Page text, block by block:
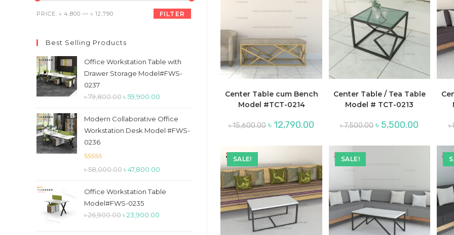
Center Table cum Bench
Model #TCT-0214
৳15,600.00 Original
price
৳ 15,600.00.
৳ 12,790.00
৳ 12,790.00.
Center Table / Tea Table
Model # TCT-0213
৳7,500.00 Original
price
৳ 7,500.00.
৳ 5,500.00
৳ 5,500.00.
৳
SALE! SALE!
Min
Max
FILTER
PRICE: ৳ 4,800 — ৳ 12,790
Best Selling Products
Office Workstation Table with
Drawer Storage Model#FWS-
0237
৳79,800.00Original
was:
৳ 79,800.00.
৳59,900.00
is:
৳ 59,900.00.
Modern Collaborative Office
Workstation Desk Model #FWS-
0236
Rated 5.00
৳58,000.00Original
was:
৳ 58,000.00.
৳47,800.00
is:
Office Workstation Table
Model#FWS-0235
৳26,900.00Original
৳23,900.00